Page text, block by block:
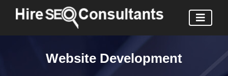
Website Development